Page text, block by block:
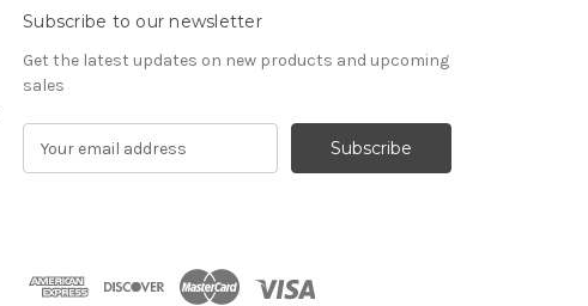
Subscribe to our newsletter
Get the latest updates on new products and upcoming
sales
d